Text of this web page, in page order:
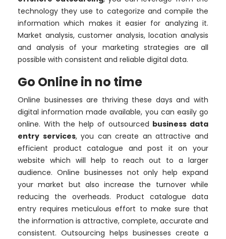
technology they use to categorize and compile the
information which makes it easier for analyzing it.
Market analysis, customer analysis, location analysis
and analysis of your marketing strategies are all
possible with consistent and reliable digital data.
Go Online in no time
Online businesses are thriving these days and with
digital information made available, you can easily go
online. With the help of outsourced business data
entry services, you can create an attractive and
efficient product catalogue and post it on your
website which will help to reach out to a larger
audience. Online businesses not only help expand
your market but also increase the turnover while
reducing the overheads. Product catalogue data
entry requires meticulous effort to make sure that
the information is attractive, complete, accurate and
consistent. Outsourcing helps businesses create a